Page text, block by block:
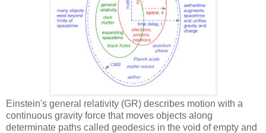
Einstein's general relativity (GR) describes motion with a
continuous gravity force that moves objects along
determinate paths called geodesics in the void of empty and